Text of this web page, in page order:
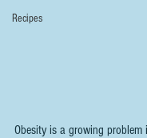
Recipes
Obesity is a growing problem